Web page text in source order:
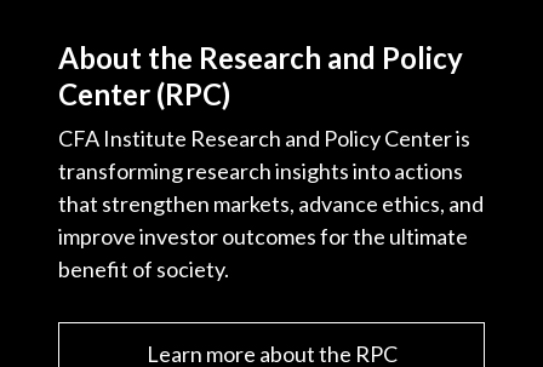
About the Research and Policy
Center (RPC)
CFA Institute Research and Policy Center is
transforming research insights into actions
that strengthen markets, advance ethics, and
improve investor outcomes for the ultimate
benefit of society.
Learn more about the RPC